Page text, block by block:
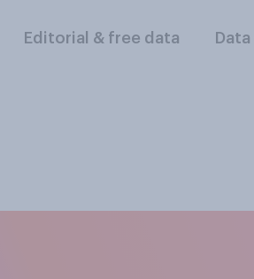
Editorial & free data